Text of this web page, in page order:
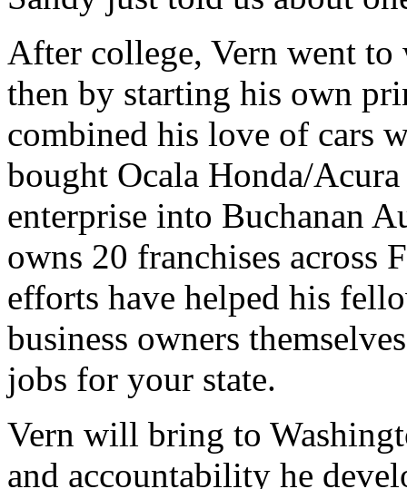
After college, Vern went
then by starting his own
combined his love of cars
bought Ocala Honda/
enterprise into Buchanan
owns 20 franchises across
efforts have helped his
business owners
jobs for your state.
Vern will bring to
and accountability he